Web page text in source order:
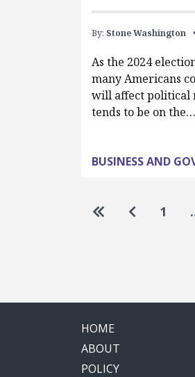
By: Stone Washington
As the 2024
many Americans
will affect political
tends to be on the…
BUSINESS AND
Go to first page
Go to1
HOME
ABOUT
POLICY